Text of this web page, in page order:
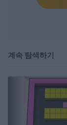
계속 탐색하기